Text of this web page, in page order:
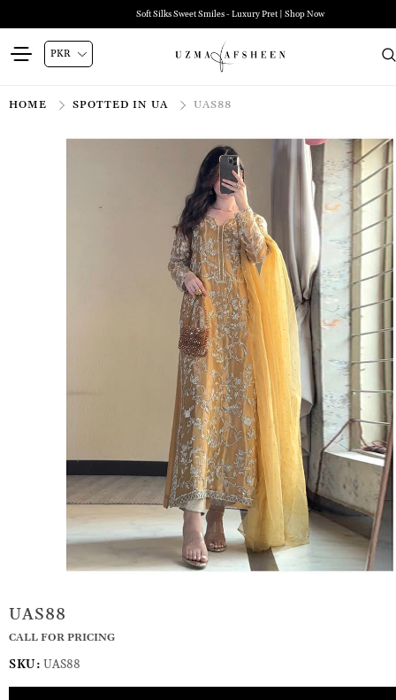
Soft Silks Sweet Smiles - Luxury Pret | Shop Now
HOME SPOTTED IN UA UAS88
UAS88
CALL FOR PRICING
SKU: UAS88